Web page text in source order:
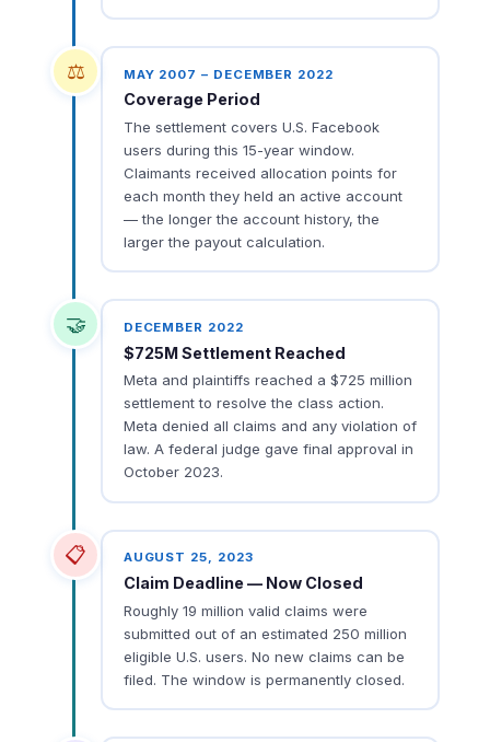
⚖️ MAY 2007 – DECEMBER 2022
Coverage Period
The settlement covers U.S. Facebook
users during this 15-year window.
Claimants received allocation points for
each month they held an active account
— the longer the account history, the
larger the payout calculation.
🤝 DECEMBER 2022
$725M Settlement Reached
Meta and plaintiffs reached a $725 million
settlement to resolve the class action.
Meta denied all claims and any violation of
law. A federal judge gave final approval in
October 2023.
📋 AUGUST 25, 2023
Claim Deadline — Now Closed
Roughly 19 million valid claims were
submitted out of an estimated 250 million
eligible U.S. users. No new claims can be
filed. The window is permanently closed.